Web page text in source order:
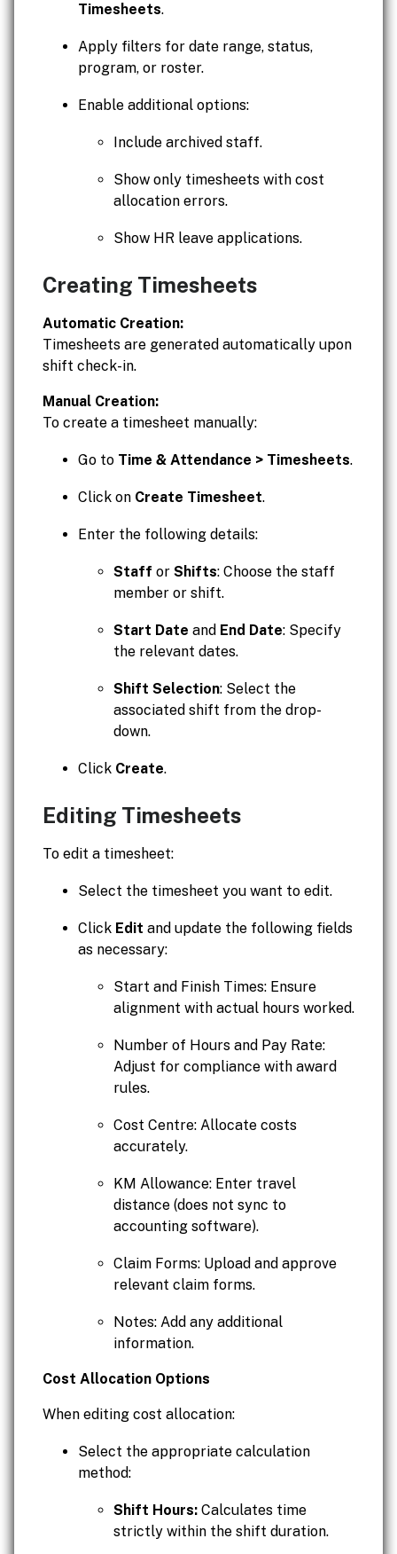
Timesheets.
Apply filters for date range, status,
program, or roster.
Enable additional options:
Include archived staff.
Show only timesheets with cost
allocation errors.
Show HR leave applications.
Creating Timesheets
Automatic Creation:
Timesheets are generated automatically upon
shift check-in.
Manual Creation:
To create a timesheet manually:
Go to Time & Attendance > Timesheets.
Click on Create Timesheet.
Enter the following details:
Staff or Shifts: Choose the staff
member or shift.
Start Date and End Date: Specify
the relevant dates.
Shift Selection: Select the
associated shift from the drop-
down.
Click Create.
Editing Timesheets
To edit a timesheet:
Select the timesheet you want to edit.
Click Edit and update the following fields
as necessary:
Start and Finish Times: Ensure
alignment with actual hours worked.
Number of Hours and Pay Rate:
Adjust for compliance with award
rules.
Cost Centre: Allocate costs
accurately.
KM Allowance: Enter travel
distance (does not sync to
accounting software).
Claim Forms: Upload and approve
relevant claim forms.
Notes: Add any additional
information.
Cost Allocation Options
When editing cost allocation:
Select the appropriate calculation
method:
Shift Hours: Calculates time
strictly within the shift duration.